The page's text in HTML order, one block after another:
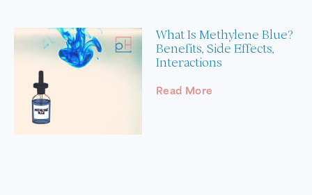
What Is Methylene Blue?
Benefits, Side Effects,
Interactions
Read More